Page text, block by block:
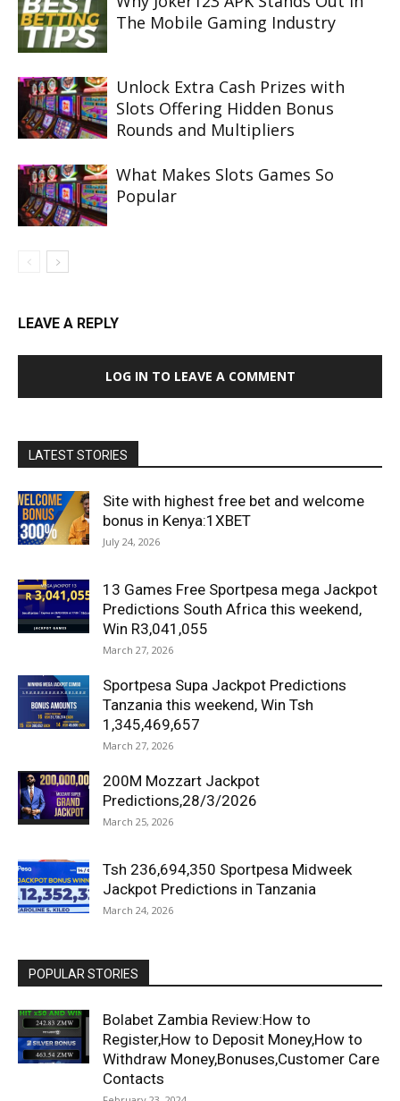
The Mobile Gaming Industry
Unlock Extra Cash Prizes with
Slots Offering Hidden Bonus
Rounds and Multipliers
What Makes Slots Games So
Popular
LEAVE A REPLY
LOG IN TO LEAVE A COMMENT
LATEST STORIES
Site with highest free bet and welcome
bonus in Kenya:1XBET
July 24, 2026
13 Games Free Sportpesa mega Jackpot
Predictions South Africa this weekend,
Win R3,041,055
March 27, 2026
Sportpesa Supa Jackpot Predictions
Tanzania this weekend, Win Tsh
1,345,469,657
March 27, 2026
200M Mozzart Jackpot
Predictions,28/3/2026
March 25, 2026
Tsh 236,694,350 Sportpesa Midweek
Jackpot Predictions in Tanzania
March 24, 2026
POPULAR STORIES
Bolabet Zambia Review:How to
Register,How to Deposit Money,How to
Withdraw Money,Bonuses,Customer Care
Contacts